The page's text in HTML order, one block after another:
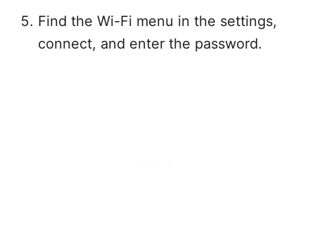
Find the Wi-Fi menu in the settings,
connect, and enter the password.